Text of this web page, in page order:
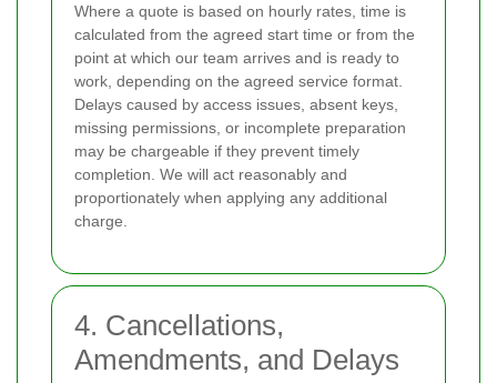
Where a quote is based on hourly rates, time is
calculated from the agreed start time or from the
point at which our team arrives and is ready to
work, depending on the agreed service format.
Delays caused by access issues, absent keys,
missing permissions, or incomplete preparation
may be chargeable if they prevent timely
completion. We will act reasonably and
proportionately when applying any additional
charge.
4. Cancellations,
Amendments, and Delays